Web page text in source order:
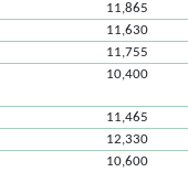
11,865
11,630
11,755
10,400
11,465
12,330
10,600